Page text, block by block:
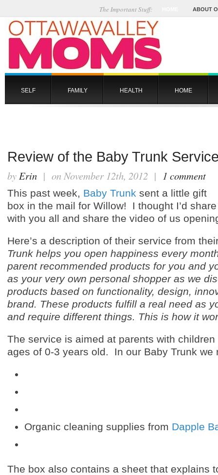
ABOUT
The Important Stuff:
SELF FAMILY HEALTH HOME
Review of the Baby Trunk
byErin | on November 12th, 2012 | 1 comment
This past week, Baby Trunk sent a little gift
box in the mail for Willow! I thought I’d
with you all and share the video of us
Here’s a description of their service from
Trunk helps you open happiness every
parent recommended products for you and
as your very own personal shopper as we
products based on functionality, design,
brand. These products fulfill a real need as
and require different things. This is how it
The service is aimed at parents with children
ages of 0-3 years old. In our Baby Trunk we
Organic cleaning supplies from Dapple
The box also contains a sheet that explains